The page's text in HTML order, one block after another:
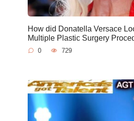
How did Donatella Versace
Multiple Plastic Surgery
0 729